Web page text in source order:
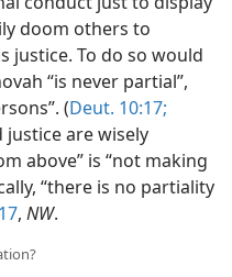
doom others to
justice. To do so would
“is never partial”,
(Deut. 10:17;
justice are wisely
above” is “not making
“there is no partiality
, NW.